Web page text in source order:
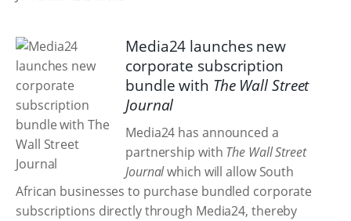
Media24 launches new
corporate subscription
bundle with The Wall Street
Journal
Media24 has announced a
partnership with The Wall Street
Journalwhich will allow South
African businesses to purchase bundled corporate
subscriptions directly through Media24, thereby